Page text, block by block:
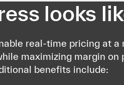
looks
real-time pricing at a
maximizing margin on
benefits include: